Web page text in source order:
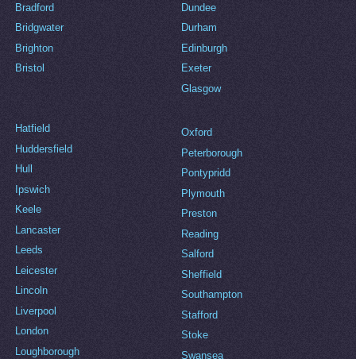
Bradford
Bridgwater
Brighton
Bristol
Dundee
Durham
Edinburgh
Exeter
Glasgow
Hatfield
Huddersfield
Hull
Ipswich
Keele
Lancaster
Leeds
Leicester
Lincoln
Liverpool
London
Loughborough
Oxford
Peterborough
Pontypridd
Plymouth
Preston
Reading
Salford
Sheffield
Southampton
Stafford
Stoke
Swansea